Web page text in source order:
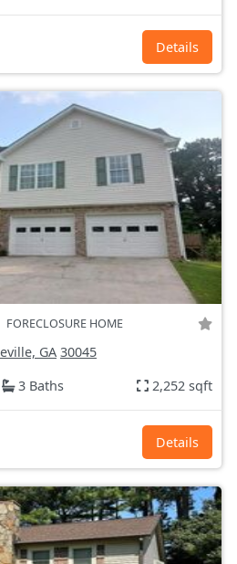
Details
FORECLOSURE HOME
GA 30045
3 Baths 2,252 sqft
Details